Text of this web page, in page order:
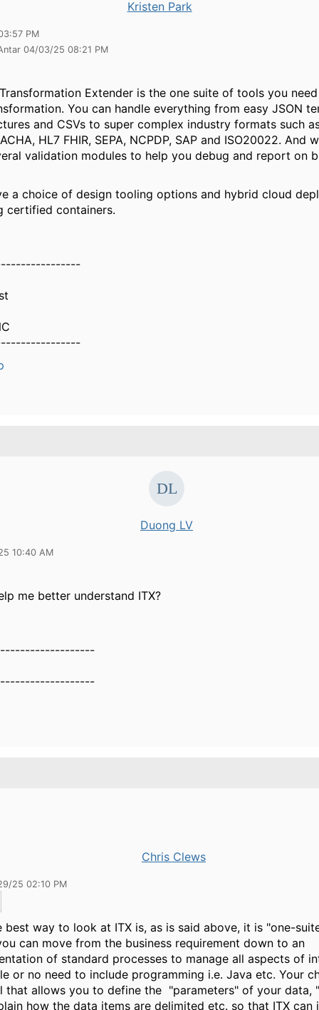
Kristen Park
PM
04/03/25 08:21 PM
Extender is the one suite of tools you
You can handle everything from easy JSON
and CSVs to super complex industry formats such
HL7 FHIR, SEPA, NCPDP, SAP and ISO20022. And
validation modules to help you debug and report on
a choice of design tooling options and hybrid cloud
certified containers.
Duong LV
10:40 AM
me better understand ITX?
Chris Clews
25 02:10 PM
best way to look at ITX is, as is said above, it is "one-
can move from the business requirement down to an
of standard processes to manage all aspects of
or no need to include programming i.e. Java etc. Your
that allows you to define the "parameters" of your data,
how the data items are delimited etc. so that ITX can